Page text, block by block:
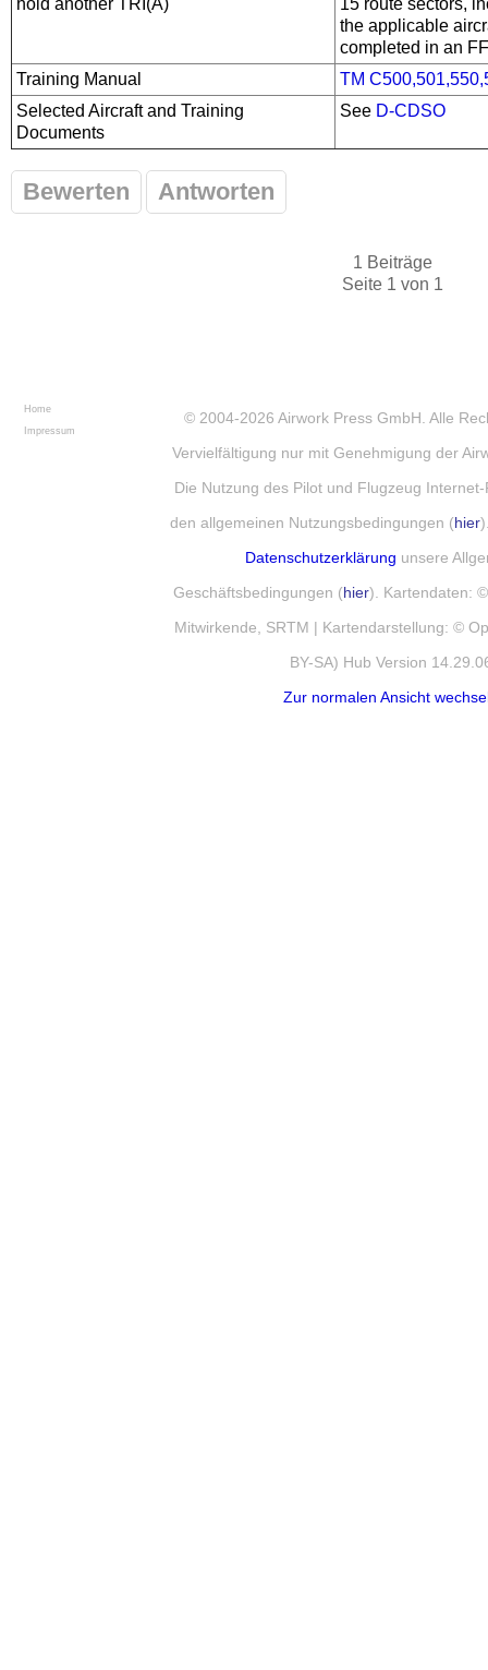
hold another TRI(A)
15 route sectors,
the applicable
completed in an
Training Manual
TM
Selected Aircraft and Training
Documents
See D-CDSO
Bewerten Antworten
1 Beiträge
Seite 1 von 1
Home
Impressum
© 2004-2026 Airwork Press GmbH . Alle
Vervielfältigung nur mit Genehmigung der
Die Nutzung des Pilot und Flugzeug
den allgemeinen Nutzungsbedingungen (hier
Datenschutzerklärung unsere
Geschäftsbedingungen (hier). Kartendaten:
Mitwirkende, SRTM | Kartendarstellung: ©
BY-SA) Hub Version
Zur normalen Ansicht